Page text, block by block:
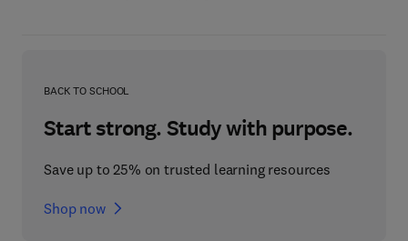
BACK TO SCHOOL
Start strong. Study with purpose.
Save up to 25% on trusted learning resources
Shop now